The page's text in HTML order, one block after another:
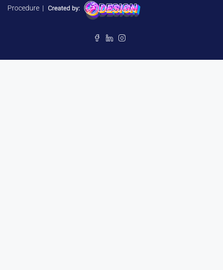
Procedure |